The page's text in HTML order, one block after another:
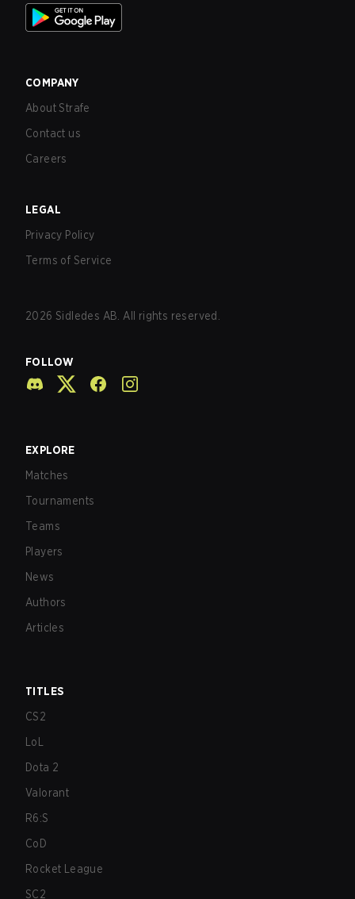
COMPANY
About Strafe
Contact us
Careers
LEGAL
Privacy Policy
Terms of Service
2026 Sidledes AB. All rights reserved.
FOLLOW
EXPLORE
Matches
Tournaments
Teams
Players
News
Authors
Articles
TITLES
CS2
LoL
Dota 2
Valorant
R6:S
CoD
Rocket League
SC2